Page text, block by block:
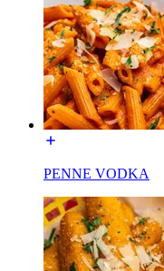
PENNE VODKA